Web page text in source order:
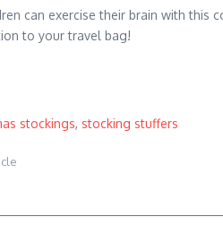
can exercise their brain with this
to your travel bag!
stockings, stocking stuffers